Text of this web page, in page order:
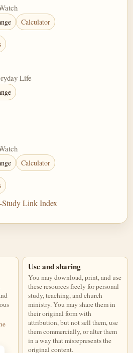
Calculator
Life
Calculator
Link Index
Use and sharing
You may download, print, and use
these resources freely for personal
study, teaching, and church
ministry. You may share them in
their original form with
attribution, but not sell them, use
them commercially, or alter them
in a way that misrepresents the
original content.